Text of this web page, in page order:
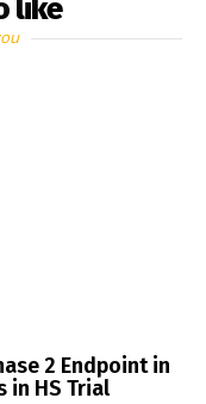
like
2 Endpoint in
in HS Trial